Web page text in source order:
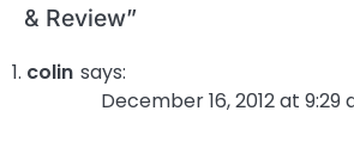
& Review”
colin says:
December 16, 2012 at 9:29